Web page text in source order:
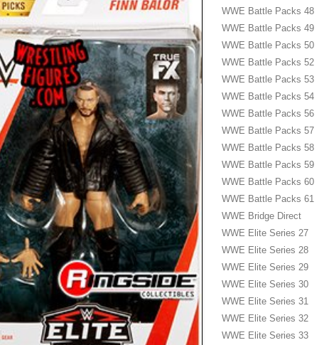
WWE Battle Packs 48
WWE Battle Packs 49
WWE Battle Packs 50
WWE Battle Packs 52
WWE Battle Packs 53
WWE Battle Packs 54
WWE Battle Packs 56
WWE Battle Packs 57
WWE Battle Packs 58
WWE Battle Packs 59
WWE Battle Packs 60
WWE Battle Packs 61
WWE Bridge Direct
WWE Elite Series 27
WWE Elite Series 28
WWE Elite Series 29
WWE Elite Series 30
WWE Elite Series 31
WWE Elite Series 32
WWE Elite Series 33